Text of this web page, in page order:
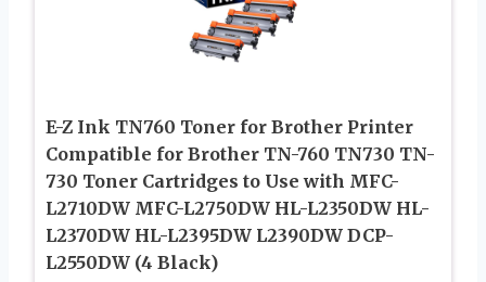
E-Z Ink TN760 Toner for Brother Printer
Compatible for Brother TN-760 TN730 TN-
730 Toner Cartridges to Use with MFC-
L2710DW MFC-L2750DW HL-L2350DW HL-
L2370DW HL-L2395DW L2390DW DCP-
L2550DW (4 Black)